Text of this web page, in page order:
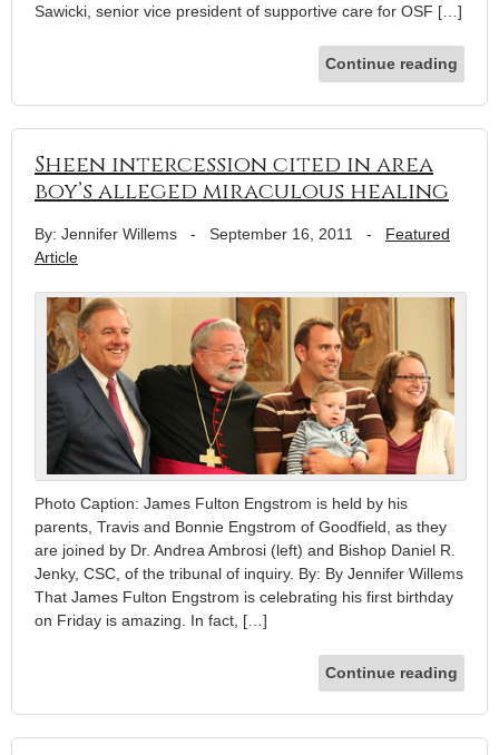
Sawicki, senior vice president of supportive care for OSF […]
Continue reading
Sheen intercession cited in area
boy’s alleged miraculous healing
By: Jennifer Willems - September 16, 2011 - Featured
Article
Photo Caption: James Fulton Engstrom is held by his
parents, Travis and Bonnie Engstrom of Goodfield, as they
are joined by Dr. Andrea Ambrosi (left) and Bishop Daniel R.
Jenky, CSC, of the tribunal of inquiry. By: By Jennifer Willems
That James Fulton Engstrom is celebrating his first birthday
on Friday is amazing. In fact, […]
Continue reading